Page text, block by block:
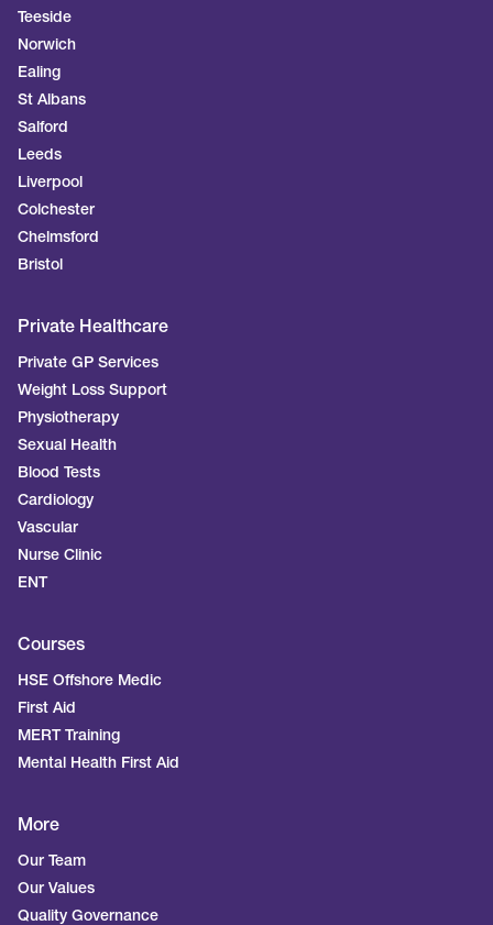
Teeside
Norwich
Ealing
St Albans
Salford
Leeds
Liverpool
Colchester
Chelmsford
Bristol
Private Healthcare
Private GP Services
Weight Loss Support
Physiotherapy
Sexual Health
Blood Tests
Cardiology
Vascular
Nurse Clinic
ENT
Courses
HSE Offshore Medic
First Aid
MERT Training
Mental Health First Aid
More
Our Team
Our Values
Quality Governance